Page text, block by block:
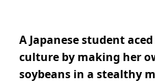
A Japanese student
culture by making her
soybeans in a stealthy